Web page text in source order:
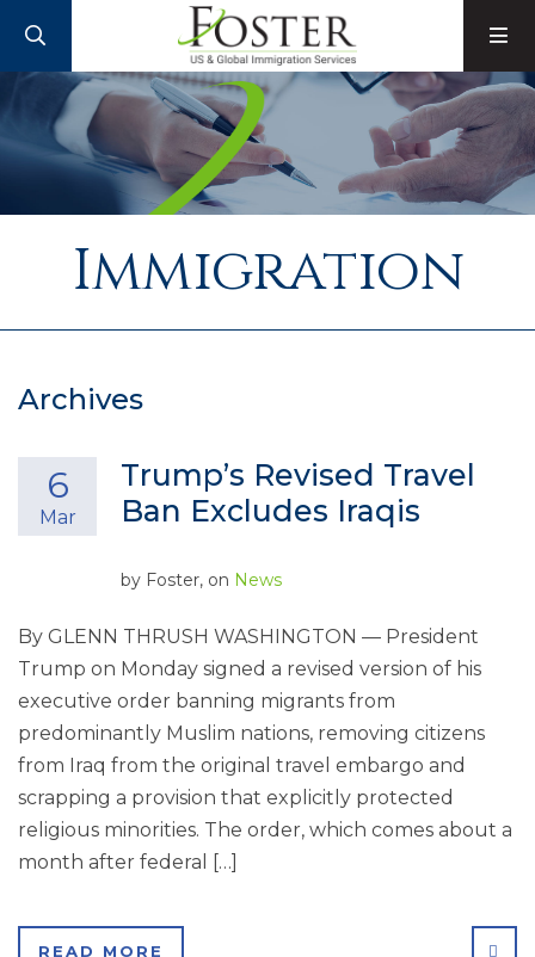
Immigration
Archives
Trump’s Revised Travel
Ban Excludes Iraqis
6
Mar
by Foster, on News
By GLENN THRUSH WASHINGTON — President
Trump on Monday signed a revised version of his
executive order banning migrants from
predominantly Muslim nations, removing citizens
from Iraq from the original travel embargo and
scrapping a provision that explicitly protected
religious minorities. The order, which comes about a
month after federal […]
READ MORE